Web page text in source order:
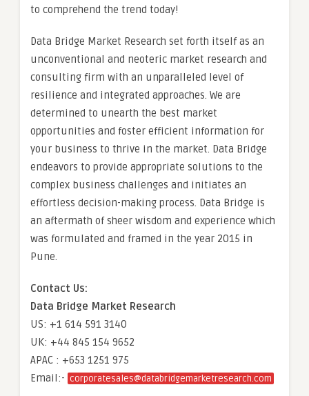
to comprehend the trend today!
Data Bridge Market Research set forth itself as an
unconventional and neoteric market research and
consulting firm with an unparalleled level of
resilience and integrated approaches. We are
determined to unearth the best market
opportunities and foster efficient information for
your business to thrive in the market. Data Bridge
endeavors to provide appropriate solutions to the
complex business challenges and initiates an
effortless decision-making process. Data Bridge is
an aftermath of sheer wisdom and experience which
was formulated and framed in the year 2015 in
Pune.
Contact Us:
Data Bridge Market Research
US: +1 614 591 3140
UK: +44 845 154 9652
APAC : +653 1251 975
Email:- corporatesales@databridgemarketresearch.com